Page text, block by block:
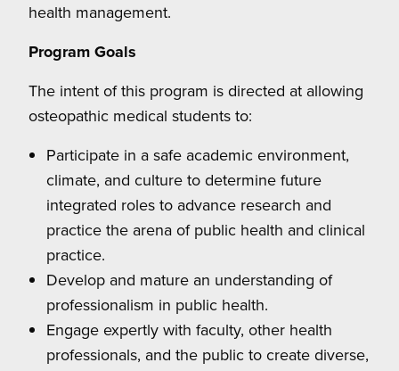
health management.
Program Goals
The intent of this program is directed at allowing
osteopathic medical students to:
Participate in a safe academic environment,
climate, and culture to determine future
integrated roles to advance research and
practice the arena of public health and clinical
practice.
Develop and mature an understanding of
professionalism in public health.
Engage expertly with faculty, other health
professionals, and the public to create diverse,